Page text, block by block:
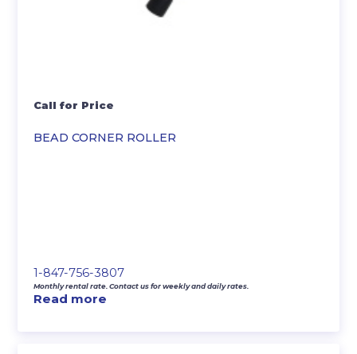
BEAD CORNER ROLLER
Call for Price
1-847-756-3807
Monthly rental rate. Contact us for weekly and daily rates.
Read more